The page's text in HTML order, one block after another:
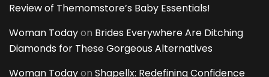
Review of Themomstore’s Baby Essentials!
Woman Todayon Brides Everywhere Are Ditching
Diamonds for These Gorgeous Alternatives
Woman Todayon Shapellx: Redefining Confidence